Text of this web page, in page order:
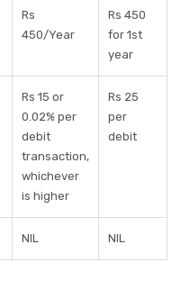
Rs
450/Year
Rs 450
for 1st
year
Rs 15 or
0.02% per
debit
transaction,
whichever
is higher
Rs 25
per
debit
NIL NIL